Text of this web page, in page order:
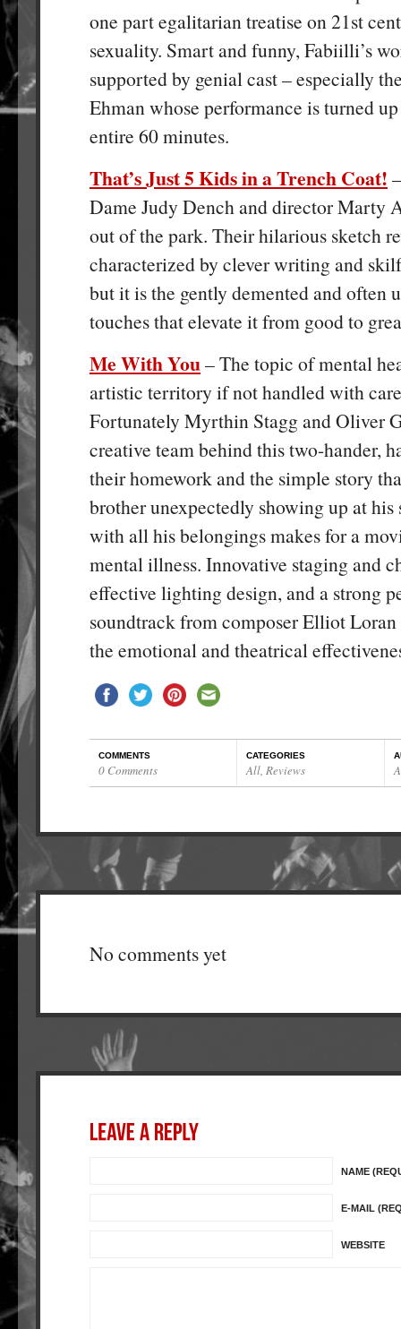
one part egalitarian treatise on 21st
sexuality. Smart and funny, Fabiilli’s
supported by genial cast – especially
Ehman whose performance is turned
entire 60 minutes.
That’s Just 5 Kids in a Trench Coat!
Dame Judy Dench and director Marty
out of the park. Their hilarious sketch
characterized by clever writing and
but it is the gently demented and often
touches that elevate it from good to
Me With You– The topic of mental
artistic territory if not handled with
Fortunately Myrthin Stagg and Oliver
creative team behind this two-hander,
their homework and the simple story
brother unexpectedly showing up at his
with all his belongings makes for a
mental illness. Innovative staging and
effective lighting design, and a strong
soundtrack from composer Elliot
the emotional and theatrical
COMMENTS
0 Comments
CATEGORIES
All, Reviews
No comments yet
NAME
E-MAIL
WEBSITE